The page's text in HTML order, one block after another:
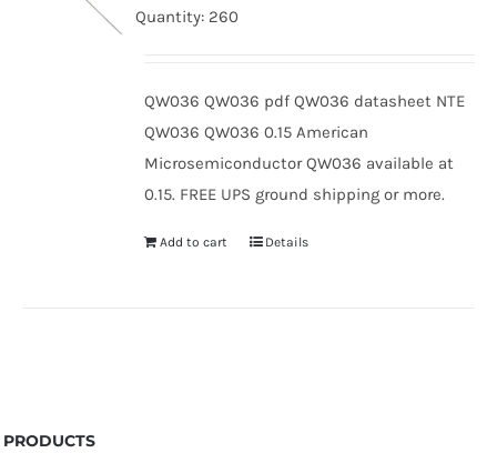
Quantity: 260
QW036 QW036 pdf QW036 datasheet NTE
QW036 QW036 0.15 American
Microsemiconductor QW036 available at
0.15. FREE UPS ground shipping or more.
Add to cart Details
PRODUCTS